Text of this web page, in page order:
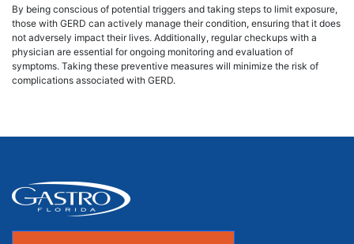
By being conscious of potential triggers and taking steps to limit exposure,
those with GERD can actively manage their condition, ensuring that it does
not adversely impact their lives. Additionally, regular checkups with a
physician are essential for ongoing monitoring and evaluation of
symptoms. Taking these preventive measures will minimize the risk of
complications associated with GERD.